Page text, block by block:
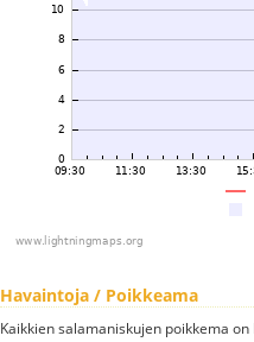
Havaintoja / Poikkeama
Kaikkien salamaniskujen poikkema